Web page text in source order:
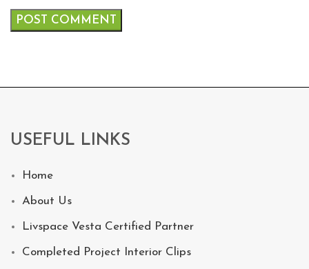
USEFUL LINKS
Home
About Us
Livspace Vesta Certified Partner
Completed Project Interior Clips